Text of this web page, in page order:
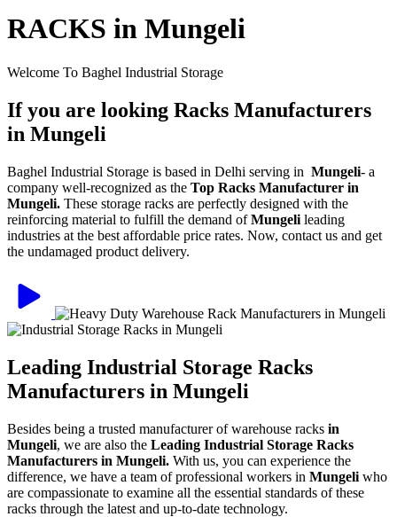
RACKS in Mungeli
Welcome To Baghel Industrial Storage
If you are looking Racks Manufacturers
in Mungeli
Baghel Industrial Storage is based in Delhi serving in Mungeli- a
company well-recognized as the Top Racks Manufacturer in
Mungeli. These storage racks are perfectly designed with the
reinforcing material to fulfill the demand ofMungeli leading
industries at the best affordable price rates. Now, contact us and get
the undamaged product delivery.
Leading Industrial Storage Racks
Manufacturers in Mungeli
Besides being a trusted manufacturer of warehouse racks in
Mungeli, we are also the Leading Industrial Storage Racks
Manufacturers in Mungeli. With us, you can experience the
difference, we have a team of professional workers in Mungeli who
are compassionate to examine all the essential standards of these
racks through the latest and up-to-date technology.